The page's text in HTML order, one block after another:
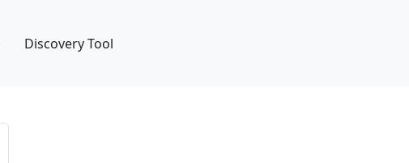
Discovery Tool